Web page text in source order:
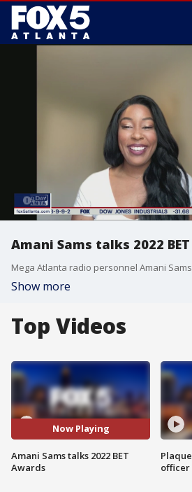
Amani Sams talks 2022
Show more
Top Videos
Now Playing
Amani Sams talks 2022 BET
Awards
officer